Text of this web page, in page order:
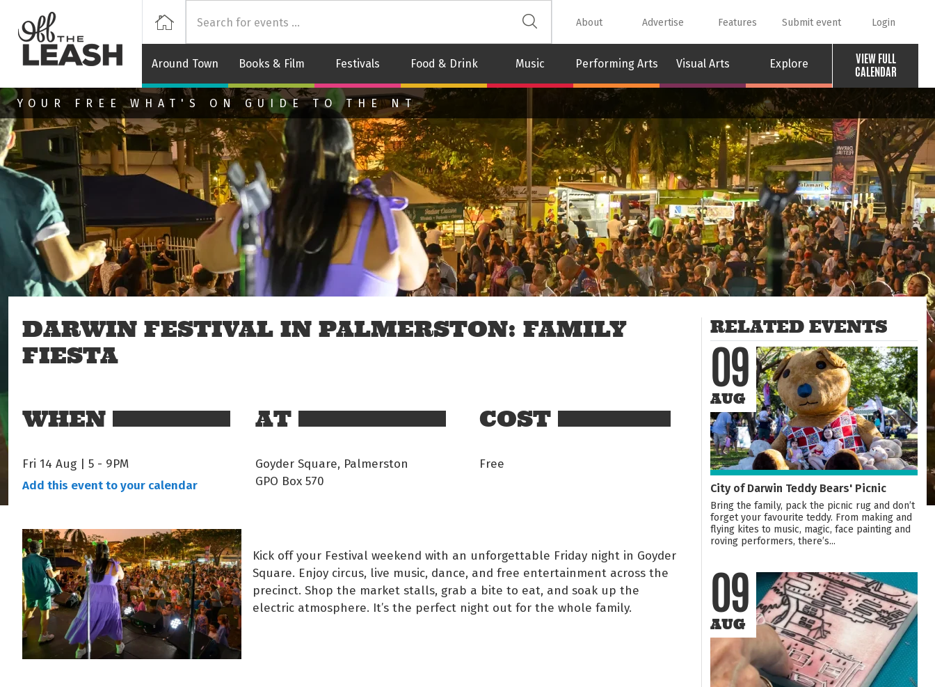
Skip to main content
Around Town Books & Film Festivals Food & Drink Music Performing Arts Visual Arts Explore
VIEW FULL
CALENDAR
Home About Advertise Features Submit event Login
YOUR FREE WHAT'S ON GUIDE TO THE NT
DARWIN FESTIVAL IN PALMERSTON: FAMILY
FIESTA
WHEN
Fri 14 Aug | 5 - 9PM
Add this event to your calendar
AT
Goyder Square, Palmerston
GPO Box 570
COST
Free
Kick off your Festival weekend with an unforgettable Friday night in Goyder
Square. Enjoy circus, live music, dance, and free entertainment across the
precinct. Shop the market stalls, grab a bite to eat, and soak up the
electric atmosphere. It’s the perfect night out for the whole family.
RELATED EVENTS
09
AUG
City of Darwin Teddy Bears' Picnic
Bring the family, pack the picnic rug and don’t
forget your favourite teddy. From making and
flying kites to music, magic, face painting and
roving performers, there’s...
09
AUG